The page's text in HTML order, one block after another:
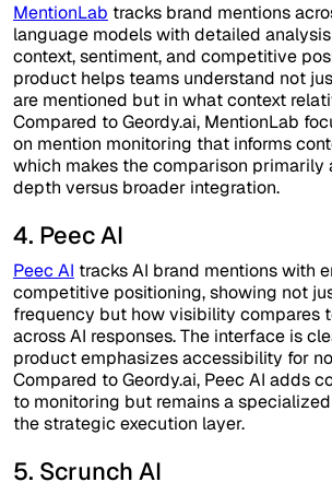
MentionLab tracks brand mentions
language models with detailed
context, sentiment, and competitive
product helps teams understand not
are mentioned but in what context
Compared to Geordy.ai, MentionLab
on mention monitoring that informs
which makes the comparison
depth versus broader integration.
4. Peec AI
Peec AI tracks AI brand mentions with
competitive positioning, showing not
frequency but how visibility compares
across AI responses. The interface is
product emphasizes accessibility for
Compared to Geordy.ai, Peec AI adds
to monitoring but remains a
the strategic execution layer.
5. Scrunch AI